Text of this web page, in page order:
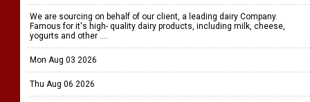
We are sourcing on behalf of our client, a leading dairy Company.
Famous for it's high- quality dairy products, including milk, cheese,
yogurts and other ....
Mon Aug 03 2026
Thu Aug 06 2026